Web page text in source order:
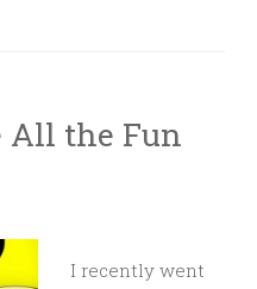
All the Fun
I recently went